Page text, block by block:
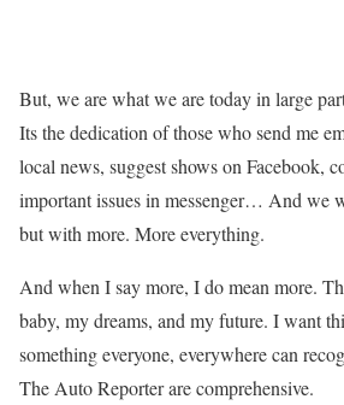
But, we are what we are today in large
Its the dedication of those who send me
local news, suggest shows on Facebook,
important issues in messenger… And we
but with more. More everything.
And when I say more, I do mean more.
baby, my dreams, and my future. I want
something everyone, everywhere can
The Auto Reporter are comprehensive.